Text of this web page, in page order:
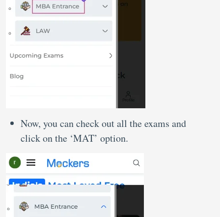
Now, you can check out all the exams and
click on the ‘MAT’ option.